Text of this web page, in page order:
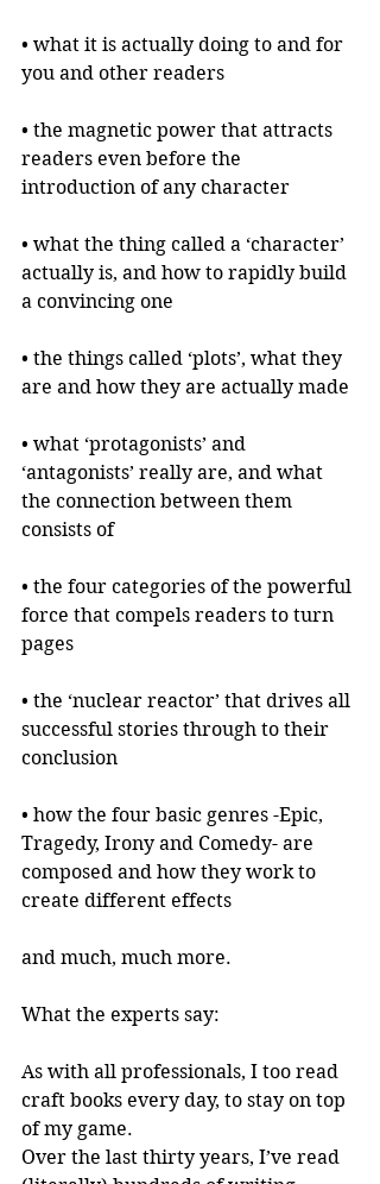
• what it is actually doing to and for
you and other readers
• the magnetic power that attracts
readers even before the
introduction of any character
• what the thing called a ‘character’
actually is, and how to rapidly build
a convincing one
• the things called ‘plots’, what they
are and how they are actually made
• what ‘protagonists’ and
‘antagonists’ really are, and what
the connection between them
consists of
• the four categories of the powerful
force that compels readers to turn
pages
• the ‘nuclear reactor’ that drives all
successful stories through to their
conclusion
• how the four basic genres -Epic,
Tragedy, Irony and Comedy- are
composed and how they work to
create different effects
and much, much more.
What the experts say:
As with all professionals, I too read
craft books every day, to stay on top
of my game.
Over the last thirty years, I’ve read